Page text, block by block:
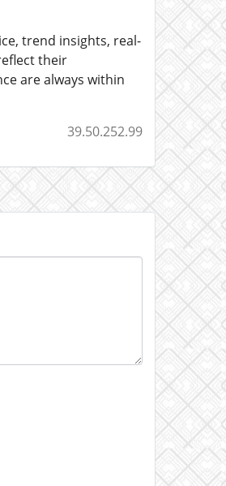
trend insights, real-
their
are always within
39.50.252.99